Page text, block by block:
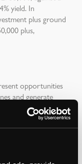
yield. In
plus ground
plus,
opportunities
and generate
permitted use
a range of